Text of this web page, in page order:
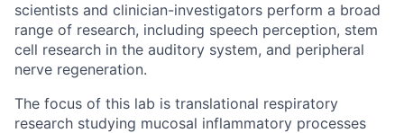
scientists and clinician-investigators perform a broad
range of research, including speech perception, stem
cell research in the auditory system, and peripheral
nerve regeneration.
The focus of this lab is translational respiratory
research studying mucosal inflammatory processes